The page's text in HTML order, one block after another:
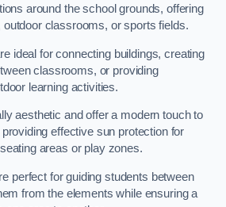
around the school grounds, offering
classrooms, or sports fields.
ideal for connecting buildings, creating
classrooms, or providing
learning activities.
aesthetic and offer a modern touch to
effective sun protection for
areas or play zones.
perfect for guiding students between
from the elements while ensuring a